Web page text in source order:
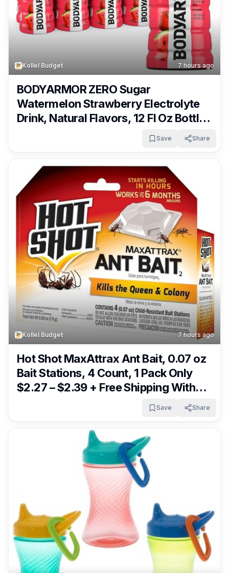
Kollel Budget 7 hours ago
BODYARMOR ZERO Sugar
Watermelon Strawberry Electrolyte
Drink, Natural Flavors, 12 Fl Oz Bottles
(8 Pack), B Vitamins & Antioxidants
Sugar Free Hydration Only $4.22 –
& Save
Save Share
Kollel Budget 7 hours ago
Hot Shot MaxAttrax Ant Bait, 0.07 oz
Bait Stations, 4 Count, 1 Pack Only
$2.27 – $2.39 + Free Shipping With
Subscribe & Save From Amazon
Save Share